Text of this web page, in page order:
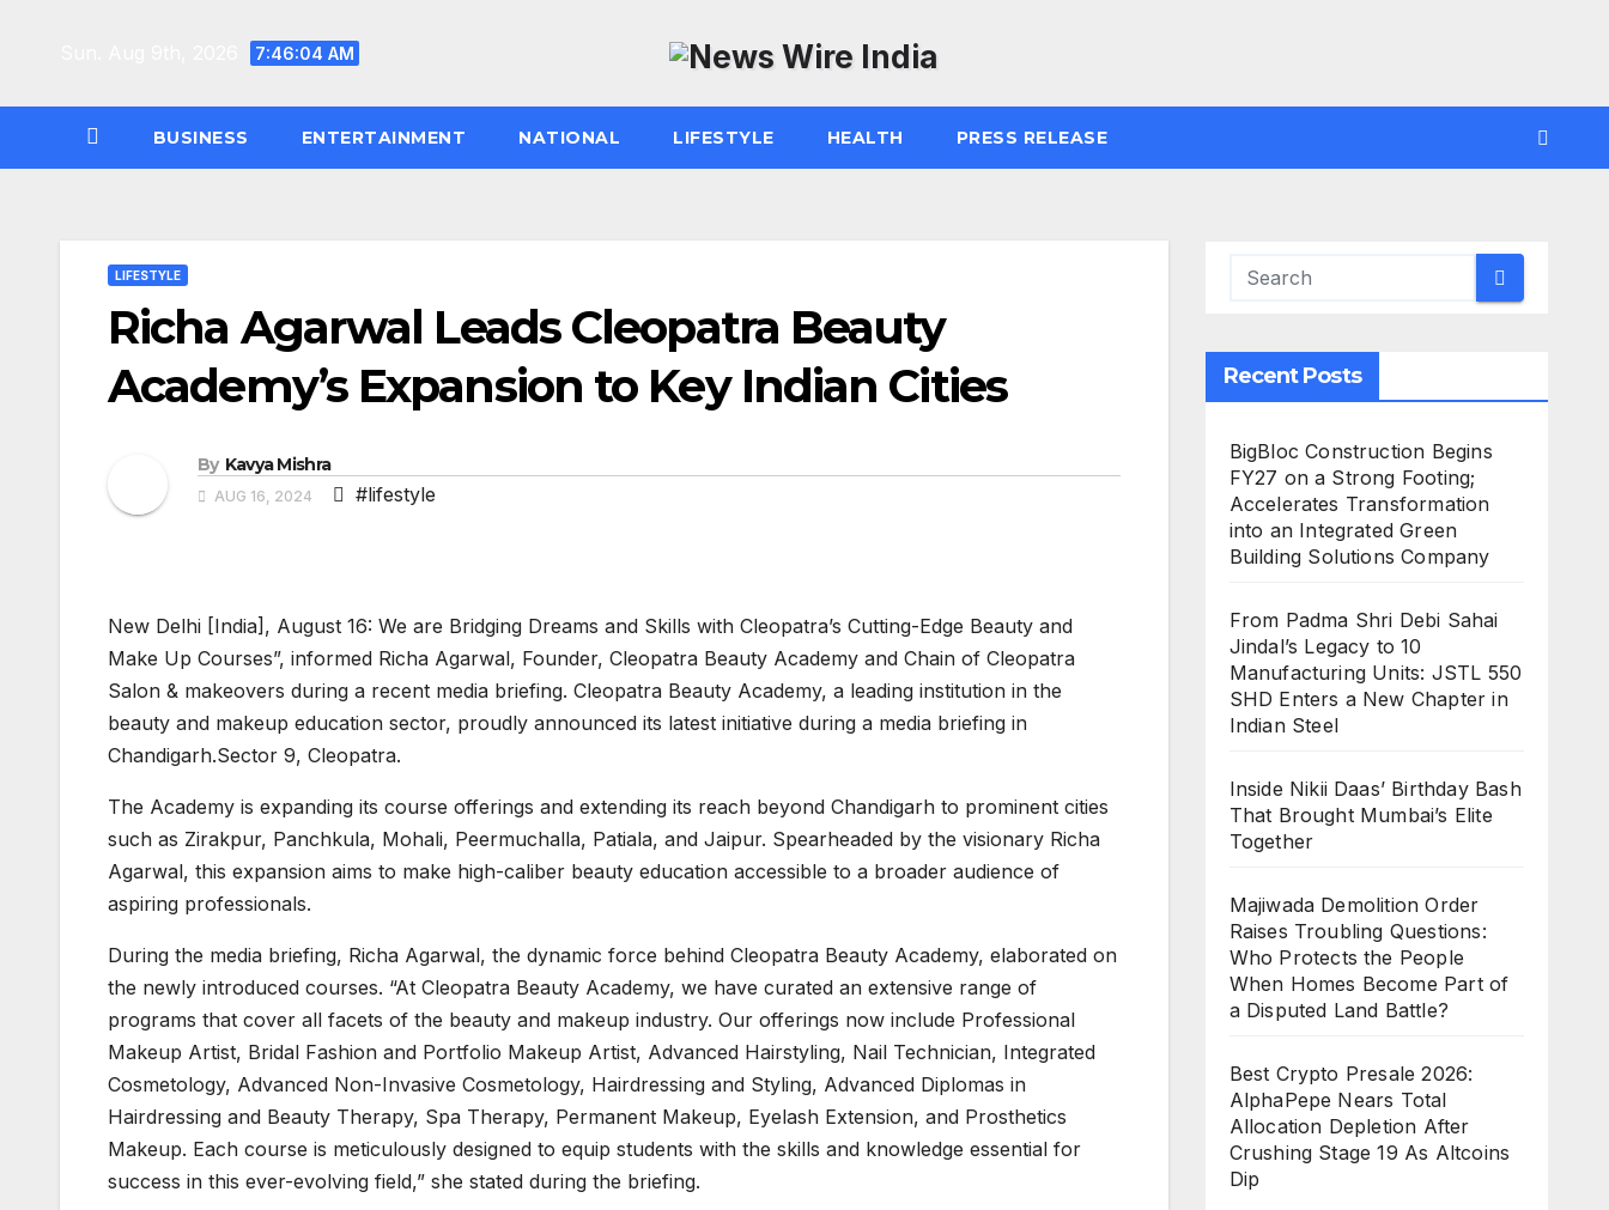
7:46:05 AM
BUSINESS ENTERTAINMENT NATIONAL LIFESTYLE HEALTH PRESS RELEASE
LIFESTYLE
Richa Agarwal Leads Cleopatra Beauty
Academy’s Expansion to Key Indian Cities
By Kavya Mishra
AUG 16, 2024 #lifestyle
New Delhi [India], August 16: We are Bridging Dreams and Skills with Cleopatra’s Cutting-Edge Beauty and
Make Up Courses”, informed Richa Agarwal, Founder, Cleopatra Beauty Academy and Chain of Cleopatra
Salon & makeovers during a recent media briefing. Cleopatra Beauty Academy, a leading institution in the
beauty and makeup education sector, proudly announced its latest initiative during a media briefing in
Chandigarh.Sector 9, Cleopatra.
The Academy is expanding its course offerings and extending its reach beyond Chandigarh to prominent cities
such as Zirakpur, Panchkula, Mohali, Peermuchalla, Patiala, and Jaipur. Spearheaded by the visionary Richa
Agarwal, this expansion aims to make high-caliber beauty education accessible to a broader audience of
aspiring professionals.
During the media briefing, Richa Agarwal, the dynamic force behind Cleopatra Beauty Academy, elaborated on
the newly introduced courses. “At Cleopatra Beauty Academy, we have curated an extensive range of
programs that cover all facets of the beauty and makeup industry. Our offerings now include Professional
Makeup Artist, Bridal Fashion and Portfolio Makeup Artist, Advanced Hairstyling, Nail Technician, Integrated
Cosmetology, Advanced Non-Invasive Cosmetology, Hairdressing and Styling, Advanced Diplomas in
Hairdressing and Beauty Therapy, Spa Therapy, Permanent Makeup, Eyelash Extension, and Prosthetics
Makeup. Each course is meticulously designed to equip students with the skills and knowledge essential for
success in this ever-evolving field,” she stated during the briefing.
Recent Posts
BigBloc Construction Begins
FY27 on a Strong Footing;
Accelerates Transformation
into an Integrated Green
Building Solutions Company
From Padma Shri Debi Sahai
Jindal’s Legacy to 10
Manufacturing Units: JSTL 550
SHD Enters a New Chapter in
Indian Steel
Inside Nikii Daas’ Birthday Bash
That Brought Mumbai’s Elite
Together
Majiwada Demolition Order
Raises Troubling Questions:
Who Protects the People
When Homes Become Part of
a Disputed Land Battle?
Best Crypto Presale 2026:
AlphaPepe Nears Total
Allocation Depletion After
Crushing Stage 19 As Altcoins
Dip